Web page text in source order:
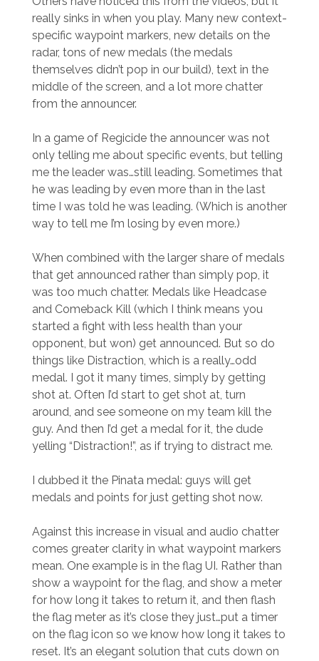
really sinks in when you play. Many new context-
specific waypoint markers, new details on the
radar, tons of new medals (the medals
themselves didn’t pop in our build), text in the
middle of the screen, and a lot more chatter
from the announcer.
In a game of Regicide the announcer was not
only telling me about specific events, but telling
me the leader was…still leading. Sometimes that
he was leading by even more than in the last
time I was told he was leading. (Which is another
way to tell me I’m losing by even more.)
When combined with the larger share of medals
that get announced rather than simply pop, it
was too much chatter. Medals like Headcase
and Comeback Kill (which I think means you
started a fight with less health than your
opponent, but won) get announced. But so do
things like Distraction, which is a really…odd
medal. I got it many times, simply by getting
shot at. Often I’d start to get shot at, turn
around, and see someone on my team kill the
guy. And then I’d get a medal for it, the dude
yelling “Distraction!”, as if trying to distract me.
I dubbed it the Pinata medal: guys will get
medals and points for just getting shot now.
Against this increase in visual and audio chatter
comes greater clarity in what waypoint markers
mean. One example is in the flag UI. Rather than
show a waypoint for the flag, and show a meter
for how long it takes to return it, and then flash
the flag meter as it’s close they just…put a timer
on the flag icon so we know how long it takes to
reset. It’s an elegant solution that cuts down on